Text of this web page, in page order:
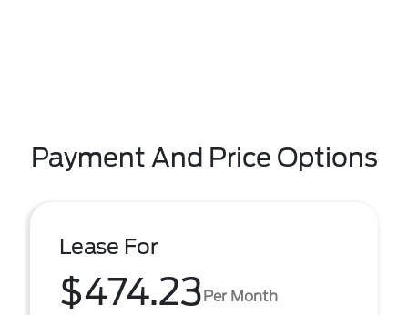
Payment And Price Options
Lease For
$474.23Per Month